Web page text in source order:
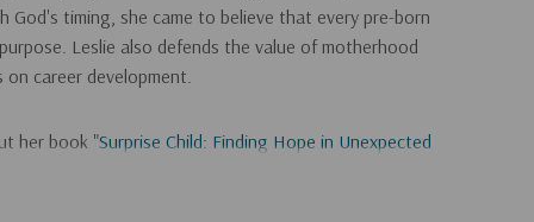
God's timing, she came to believe that every pre-born
Leslie also defends the value of motherhood
career development.
her book "Surprise Child: Finding Hope in Unexpected